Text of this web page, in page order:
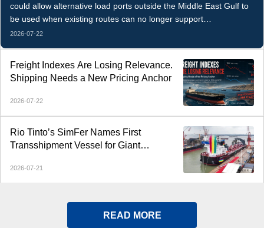
could allow alternative load ports outside the Middle East Gulf to
be used when existing routes can no longer support
representative assessments.
2026-07-22
Freight Indexes Are Losing Relevance.
Shipping Needs a New Pricing Anchor
2026-07-22
Rio Tinto’s SimFer Names First
Transshipment Vessel for Giant
2026-07-21
READ MORE